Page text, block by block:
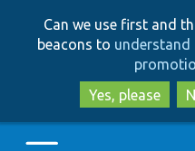
Can we use first and
beacons to understand
Yes, please